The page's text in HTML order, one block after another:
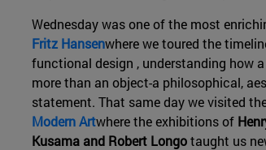
Wednesday was one of the most
Fritz Hansenwhere we toured the
functional design , understanding how
more than an object-a philosophical,
statement. That same day we visited
Modern Artwhere the exhibitions of
Kusama and Robert Longotaught us